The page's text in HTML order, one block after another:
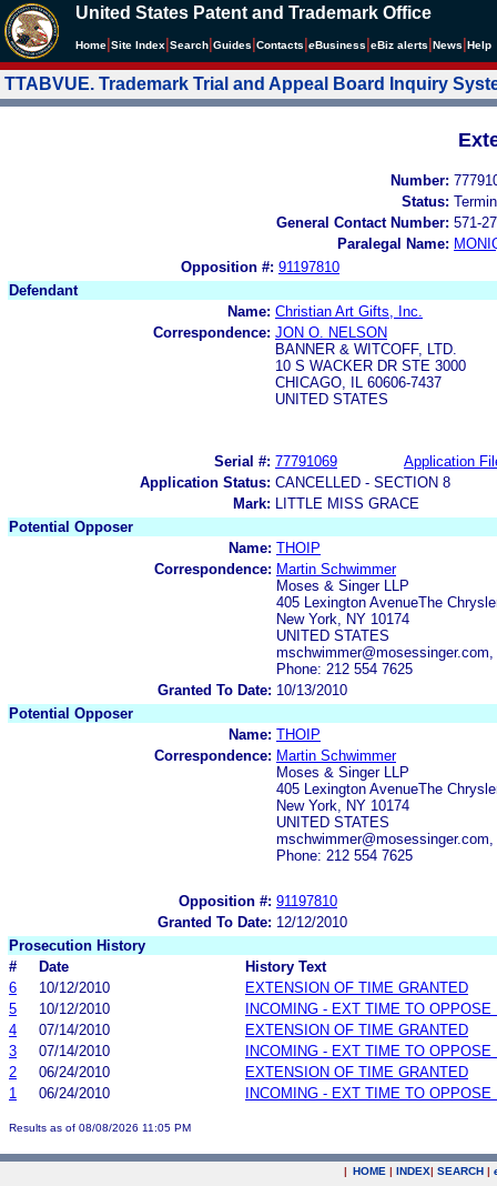
United States Patent and Trademark Office
Home Site Index Search Guides Contacts eBusiness eBiz alerts News Help
TTABVUE. Trademark Trial and Appeal Board Inquiry
Number:
Status:
General Contact Number: 571-
Paralegal Name:
Opposition #: 91197810
Defendant
Name: Christian Art Gifts, Inc.
Correspondence: JON O. NELSON
BANNER & WITCOFF, LTD.
10 S WACKER DR STE 3000
CHICAGO, IL 60606-7437
UNITED STATES
Serial #: 77791069
Application
Application Status: CANCELLED - SECTION 8
Mark:
LITTLE MISS GRACE
Potential Opposer
Name: THOIP
Correspondence: Martin Schwimmer
Moses & Singer LLP
405 Lexington AvenueThe
New York, NY 10174
UNITED STATES
Phone: 212 554 7625
Granted To Date: 10/13/2010
Potential Opposer
Name: THOIP
Correspondence: Martin Schwimmer
Moses & Singer LLP
405 Lexington AvenueThe
New York, NY 10174
UNITED STATES
Phone: 212 554 7625
Opposition #: 91197810
Granted To Date: 12/12/2010
Prosecution History
#
Date
History Text
6
10/12/2010
EXTENSION OF TIME GRANTED
5
10/12/2010
INCOMING - EXT TIME TO OPPOSE
4
07/14/2010
EXTENSION OF TIME GRANTED
3
07/14/2010
INCOMING - EXT TIME TO OPPOSE
2
06/24/2010
EXTENSION OF TIME GRANTED
1
06/24/2010 INCOMING - EXT TIME TO OPPOSE
Results as of 08/08/2026 11:05 PM
| HOME | INDEX| SEARCH |